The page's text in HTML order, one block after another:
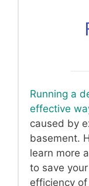
Running a
effective
caused by
basement.
learn more
to save
efficiency